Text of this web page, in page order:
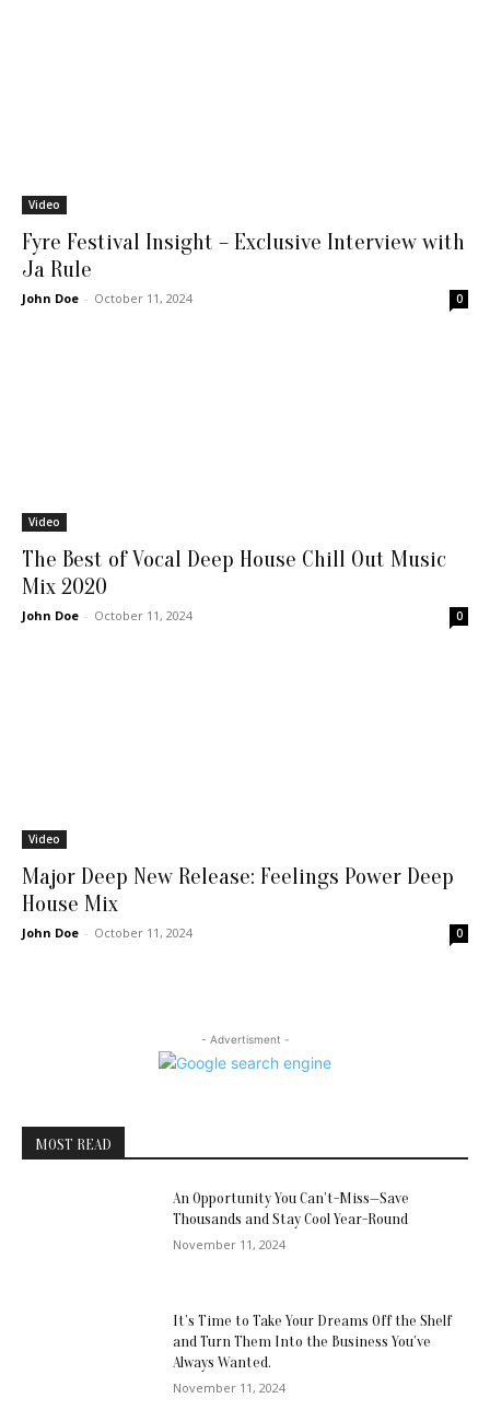
Video
Fyre Festival Insight – Exclusive Interview with
Ja Rule
John Doe - October 11, 2024 0
Video
The Best of Vocal Deep House Chill Out Music
Mix 2020
John Doe - October 11, 2024 0
Video
Major Deep New Release: Feelings Power Deep
House Mix
John Doe - October 11, 2024 0
- Advertisment -
MOST READ
An Opportunity You Can’t-Miss—Save
Thousands and Stay Cool Year-Round
November 11, 2024
It’s Time to Take Your Dreams Off the Shelf
and Turn Them Into the Business You’ve
Always Wanted.
November 11, 2024